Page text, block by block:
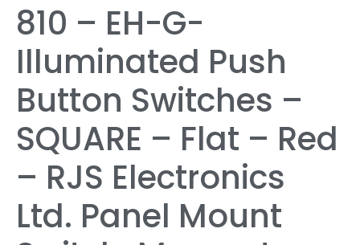
810 – EH-G-
Illuminated Push
Button Switches –
SQUARE – Flat – Red
– RJS Electronics
Ltd. Panel Mount